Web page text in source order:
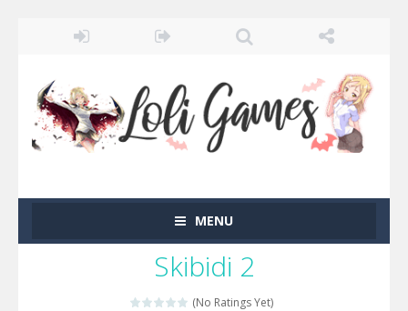
MENU
Skibidi 2
(No Ratings Yet)